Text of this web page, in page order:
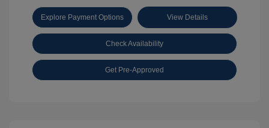
Explore Payment Options View Details
Check Availability
Get Pre-Approved